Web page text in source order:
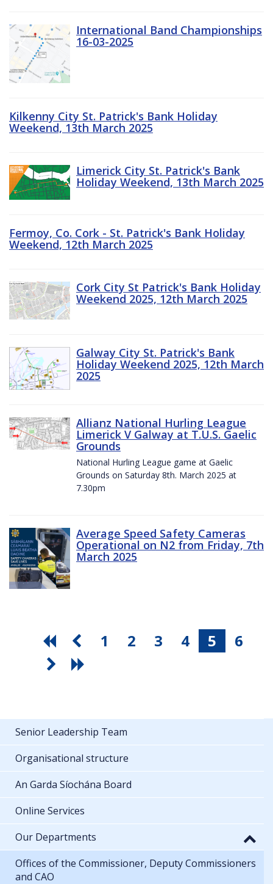
International Band Championships
16-03-2025
Kilkenny City St. Patrick's Bank Holiday
Weekend, 13th March 2025
Limerick City St. Patrick's Bank
Holiday Weekend, 13th March 2025
Fermoy, Co. Cork - St. Patrick's Bank Holiday
Weekend, 12th March 2025
Cork City St Patrick's Bank Holiday
Weekend 2025, 12th March 2025
Galway City St. Patrick's Bank
Holiday Weekend 2025, 12th March
2025
Allianz National Hurling League
Limerick V Galway at T.U.S. Gaelic
Grounds
National Hurling League game at Gaelic
Grounds on Saturday 8th. March 2025 at
7.30pm
Average Speed Safety Cameras
Operational on N2 from Friday, 7th
March 2025
1 2 3 4 5 6
Senior Leadership Team
Organisational structure
An Garda Síochána Board
Online Services
Our Departments
Offices of the Commissioner, Deputy Commissioners
and CAO